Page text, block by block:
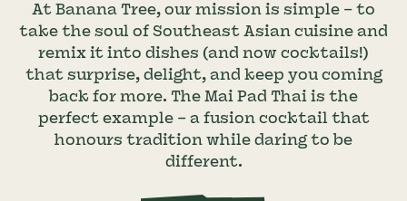
At Banana Tree, our mission is simple – to
take the soul of Southeast Asian cuisine and
remix it into dishes (and now cocktails!)
that surprise, delight, and keep you coming
back for more. The Mai Pad Thai is the
perfect example – a fusion cocktail that
honours tradition while daring to be
different.